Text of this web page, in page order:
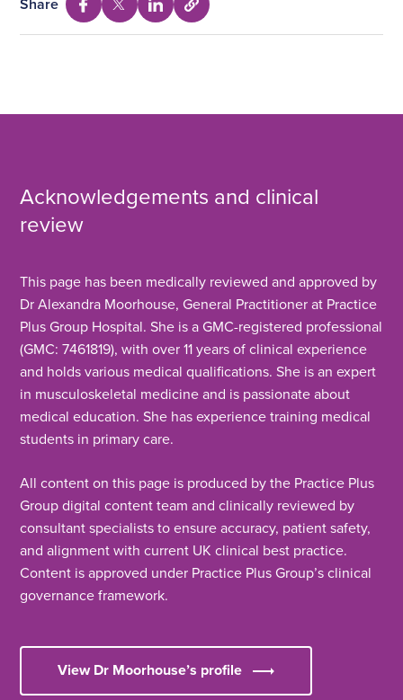
Share
via
Share
via
Share
via
Select
to
Acknowledgements and clinical
review
This page has been medically reviewed and approved by
Dr Alexandra Moorhouse, General Practitioner at Practice
Plus Group Hospital. She is a GMC-registered professional
(GMC: 7461819), with over 11 years of clinical experience
and holds various medical qualifications. She is an expert
in musculoskeletal medicine and is passionate about
medical education. She has experience training medical
students in primary care.
All content on this page is produced by the Practice Plus
Group digital content team and clinically reviewed by
consultant specialists to ensure accuracy, patient safety,
and alignment with current UK clinical best practice.
Content is approved under Practice Plus Group’s clinical
governance framework.
View Dr Moorhouse’s profile